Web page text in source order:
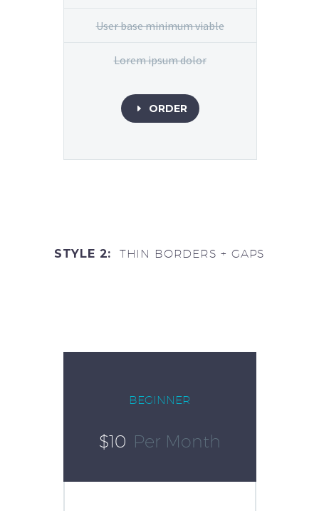
User base minimum viable
Lorem ipsum dolor
E ORDER
STYLE 2: THIN BORDERS + GAPS
BEGINNER
$10 Per Month